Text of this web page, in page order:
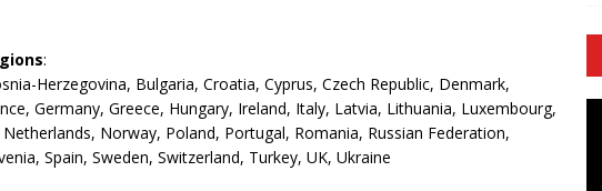
:
Herzegovina, Bulgaria, Croatia, Cyprus, Czech Republic, Denmark,
Germany, Greece, Hungary, Ireland, Italy, Latvia, Lithuania, Luxembourg,
Norway, Poland, Portugal, Romania, Russian Federation,
Spain, Sweden, Switzerland, Turkey, UK, Ukraine